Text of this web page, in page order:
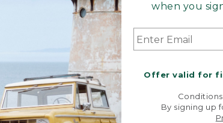
when you
Offer valid for
By signing up
Share your opinions with other L.L.Bean